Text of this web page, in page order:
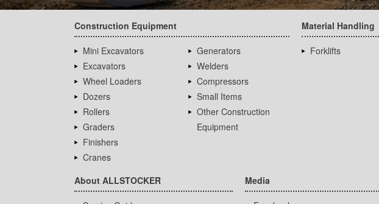
Construction Equipment
Mini Excavators
Excavators
Wheel Loaders
Dozers
Rollers
Graders
Finishers
Cranes
Generators
Welders
Compressors
Small Items
Other Construction
Equipment
Material Handling
Forklifts
About ALLSTOCKER Media